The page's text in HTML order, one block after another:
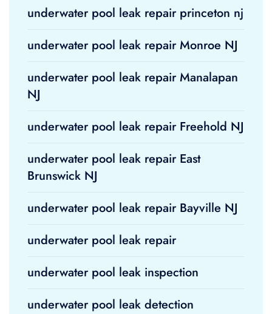
underwater pool leak repair princeton nj
underwater pool leak repair Monroe NJ
underwater pool leak repair Manalapan
NJ
underwater pool leak repair Freehold NJ
underwater pool leak repair East
Brunswick NJ
underwater pool leak repair Bayville NJ
underwater pool leak repair
underwater pool leak inspection
underwater pool leak detection